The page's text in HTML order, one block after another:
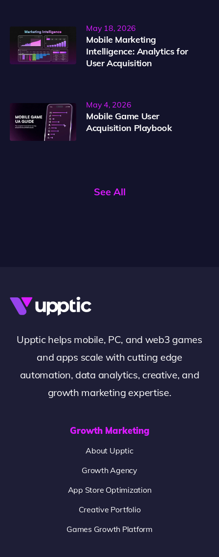
May 18, 2026
Mobile Marketing
Intelligence: Analytics for
User Acquisition
May 4, 2026
Mobile Game User
Acquisition Playbook
See All
Upptic helps mobile, PC, and web3 games
and apps scale with cutting edge
automation, data analytics, creative, and
growth marketing expertise.
Growth Marketing
About Upptic
Growth Agency
App Store Optimization
Creative Portfolio
Games Growth Platform